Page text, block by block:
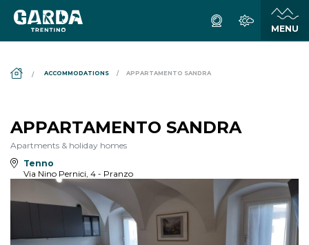
ACCOMMODATIONS APPARTAMENTO SANDRA
APPARTAMENTO SANDRA
Apartments & holiday homes
Tenno
Via Nino Pernici, 4 - Pranzo